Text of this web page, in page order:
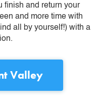
finish and return your
and more time with
all by yourself!) with a
Valley